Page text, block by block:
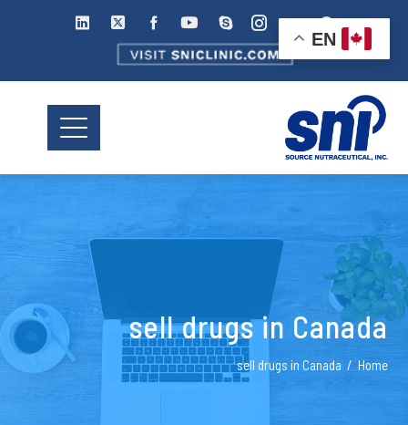
sell drugs in Canada
Home
sell drugs in Canada
EN